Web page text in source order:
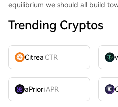
equilibrium we should all build
Trending Cryptos
CitreaCTR
aPrioriAPR